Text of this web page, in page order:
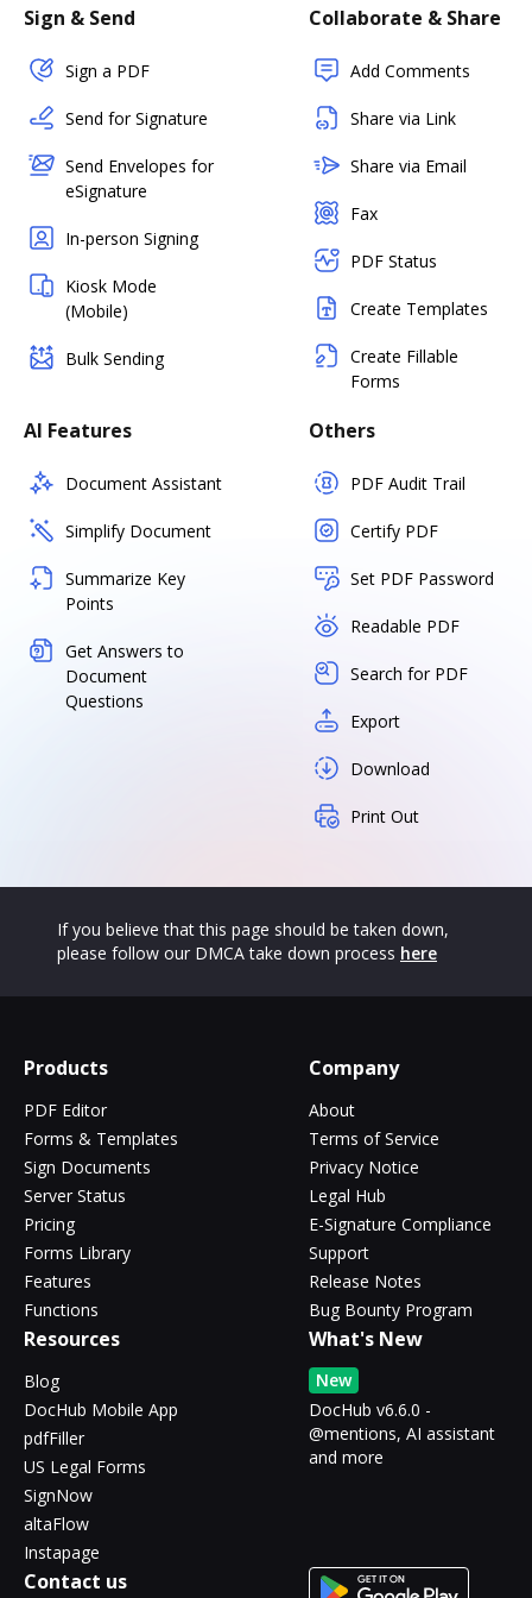
Sign & Send
Sign a PDF
Send for Signature
Send Envelopes for
eSignature
In-person Signing
Kiosk Mode
(Mobile)
Bulk Sending
Collaborate & Share
Add Comments
Share via Link
Share via Email
Fax
PDF Status
Create Templates
Create Fillable
Forms
AI Features
Document Assistant
Simplify Document
Summarize Key
Points
Get Answers to
Document
Questions
Others
PDF Audit Trail
Certify PDF
Set PDF Password
Readable PDF
Search for PDF
Export
Download
Print Out
If you believe that this page should be taken down,
please follow our DMCA take down process here
Products
PDF Editor
Forms & Templates
Sign Documents
Server Status
Pricing
Forms Library
Features
Functions
Company
About
Terms of Service
Privacy Notice
Legal Hub
E-Signature Compliance
Support
Release Notes
Bug Bounty Program
Resources
Blog
DocHub Mobile App
pdfFiller
US Legal Forms
SignNow
altaFlow
Instapage
What's New
New
DocHub v6.6.0 -
@mentions, AI assistant
and more
Contact us